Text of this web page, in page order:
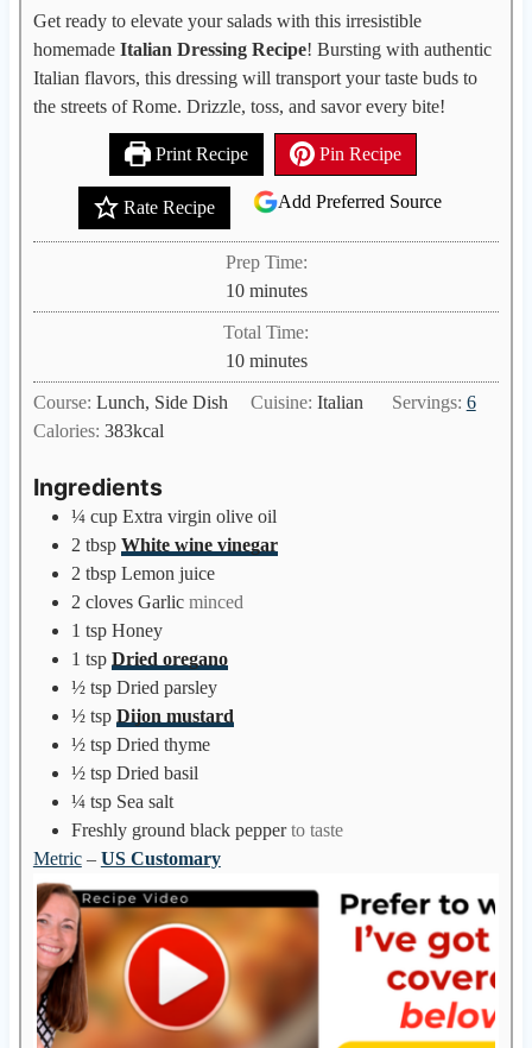
Get ready to elevate your salads with this irresistible
homemade Italian Dressing Recipe! Bursting with authentic
Italian flavors, this dressing will transport your taste buds to
the streets of Rome. Drizzle, toss, and savor every bite!
Print Recipe Pin Recipe
Rate Recipe Add Preferred Source
Prep Time:
10m
i
minutes
Total Time:
10m
i
minutes
Course: Lunch, Side Dish Cuisine:Italian Servings: 6
Calories: 383kcal
Ingredients
¼ cup Extra virgin olive oil
2 tbsp White wine vinegar
2 tbsp Lemon juice
2 cloves Garlic minced
1 tsp Honey
1 tsp Dried oregano
½ tsp Dried parsley
½ tsp Dijon mustard
½ tsp Dried thyme
½ tsp Dried basil
¼ tsp Sea salt
Freshly ground black pepper to taste
Metric– US Customary